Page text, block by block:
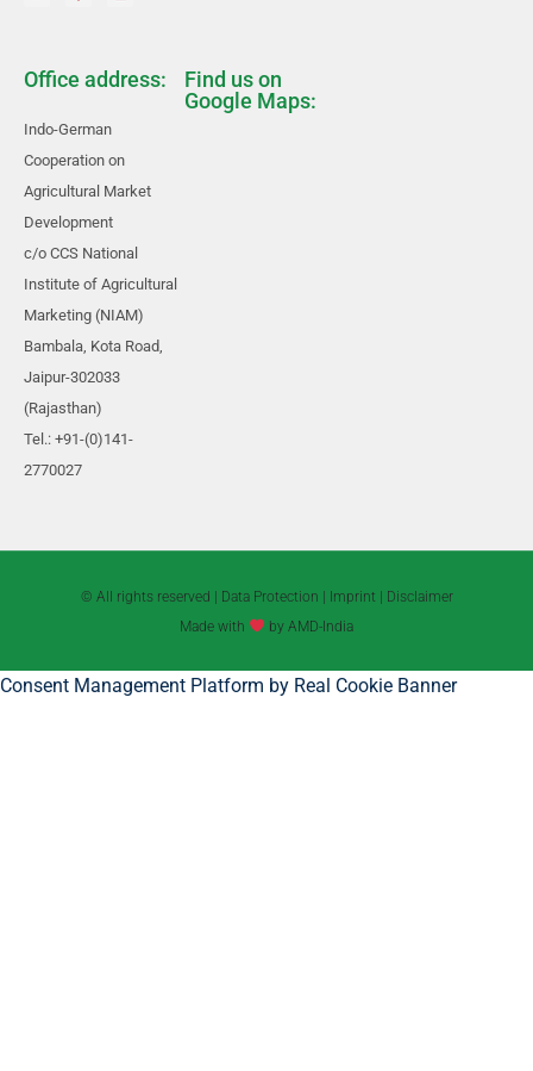
Office address:
Indo-German
Cooperation on
Agricultural Market
Development
c/o CCS National
Institute of Agricultural
Marketing (NIAM)
Bambala, Kota Road,
Jaipur-302033
(Rajasthan)
Tel.: +91-(0)141-
2770027
Find us on
Google Maps:
© All rights reserved | Data Protection | Imprint | Disclaimer
Made with
by AMD-India
Consent Management Platform by Real Cookie Banner